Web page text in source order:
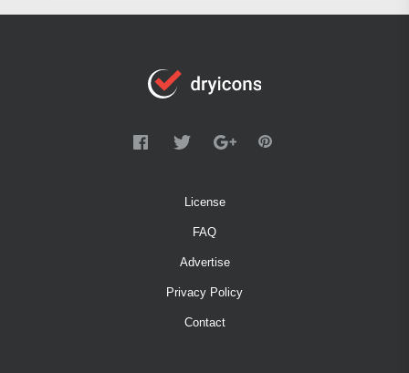
License
FAQ
Advertise
Privacy Policy
Contact